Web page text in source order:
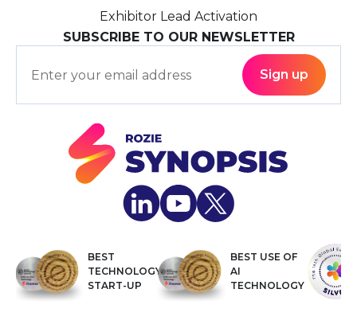
BEST
TECHNOLOGY
START-UP
BEST USE OF
AI
TECHNOLOGY
Exhibitor Lead Activation
SUBSCRIBE TO OUR NEWSLETTER